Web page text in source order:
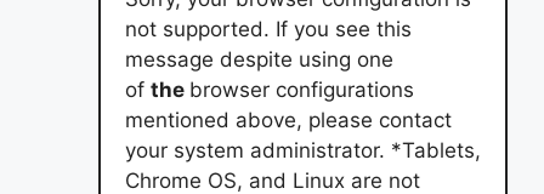
not supported. If you see this
message despite using one
of the browser configurations
mentioned above, please contact
your system administrator. *Tablets,
Chrome OS, and Linux are not